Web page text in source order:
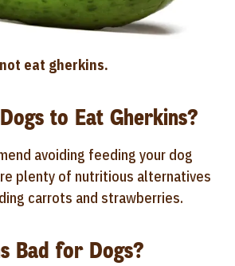
eat gherkins.
to Eat Gherkins?
avoiding feeding your dog
plenty of nutritious alternatives
carrots and strawberries.
Bad for Dogs?